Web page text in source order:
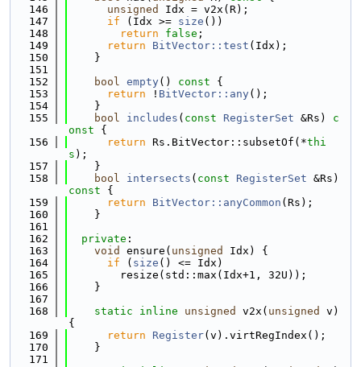
  146
unsigned
Idx = v2x(R);
  147
if (Idx >= size ())
  148
return false ;
  149
return BitVector::test (Idx);
  150
    }
  151
  152
bool empty() const {
  153
return ! BitVector::any();
  154
    }
  155
bool includes ( const RegisterSet &Rs)
c
onst {
  156
return Rs.BitVector::subsetOf(*thi
s );
  157
    }
  158
bool intersects ( const RegisterSet &Rs)
const {
  159
return BitVector::anyCommon (Rs);
  160
    }
  161
  162
private :
  163
void ensure( unsigned
Idx) {
  164
if ( size () <= Idx)
  165
        resize(std::max(Idx+1, 32U));
  166
    }
  167
  168
static inline unsigned v2x( unsigned
v)
{
  169
return Register(v).virtRegIndex();
  170
    }
  171